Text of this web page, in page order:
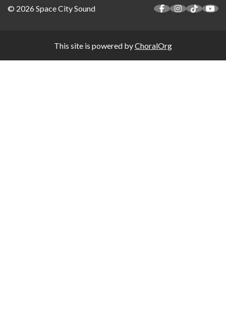
© 2026 Space City Sound
This site is powered byChoralOrg